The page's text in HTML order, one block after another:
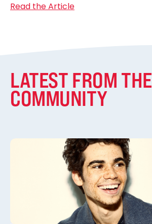
Read the Article
LATEST FROM THE
COMMUNITY